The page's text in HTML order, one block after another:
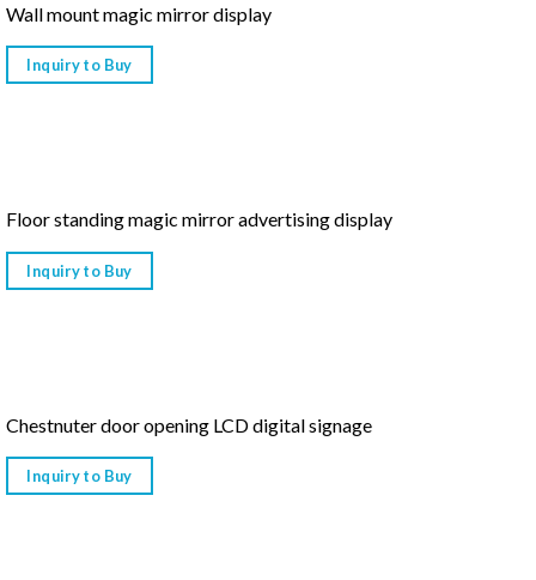
Wall mount magic mirror display
Inquiry to Buy
Floor standing magic mirror advertising display
Inquiry to Buy
Chestnuter door opening LCD digital signage
Inquiry to Buy